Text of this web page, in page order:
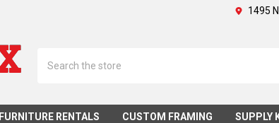
1495
FURNITURE RENTALS CUSTOM FRAMING SUPPLY